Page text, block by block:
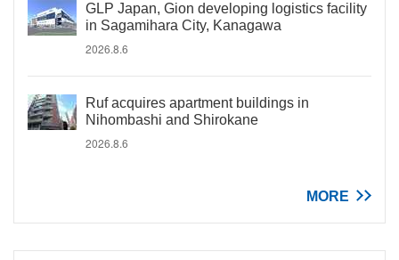
GLP Japan, Gion developing logistics facility
in Sagamihara City, Kanagawa
2026.8.6
Ruf acquires apartment buildings in
Nihombashi and Shirokane
2026.8.6
MORE